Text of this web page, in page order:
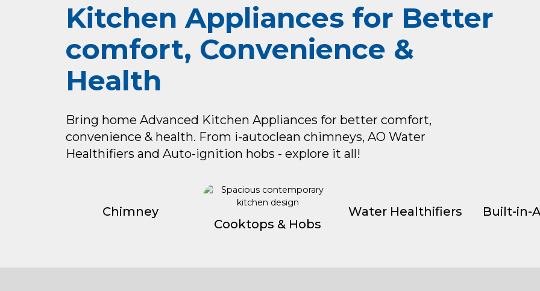
Kitchen Appliances for Better
comfort, Convenience &
Health
Bring home Advanced Kitchen Appliances for better comfort,
convenience & health. From i-autoclean chimneys, AO Water
Healthifiers and Auto-ignition hobs - explore it all!
Chimney
Cooktops & Hobs
Water Healthifiers
Built-in-